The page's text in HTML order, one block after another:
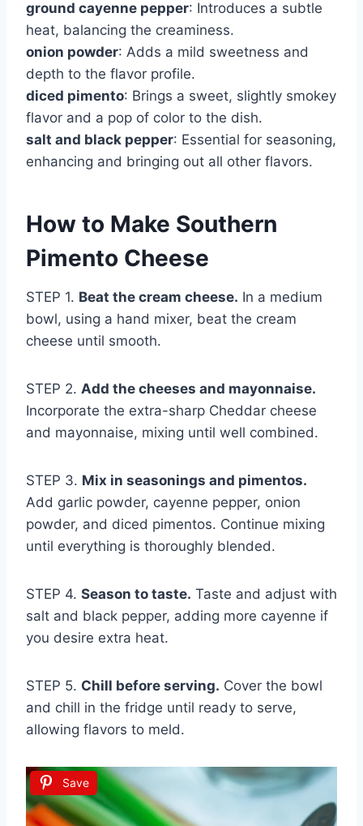
ground cayenne pepper: Introduces a subtle
heat, balancing the creaminess.
onion powder: Adds a mild sweetness and
depth to the flavor profile.
diced pimento: Brings a sweet, slightly smokey
flavor and a pop of color to the dish.
salt and black pepper: Essential for seasoning,
enhancing and bringing out all other flavors.
How to Make Southern
Pimento Cheese
STEP 1. Beat the cream cheese. In a medium
bowl, using a hand mixer, beat the cream
cheese until smooth.
STEP 2. Add the cheeses and mayonnaise.
Incorporate the extra-sharp Cheddar cheese
and mayonnaise, mixing until well combined.
STEP 3. Mix in seasonings and pimentos.
Add garlic powder, cayenne pepper, onion
powder, and diced pimentos. Continue mixing
until everything is thoroughly blended.
STEP 4. Season to taste. Taste and adjust with
salt and black pepper, adding more cayenne if
you desire extra heat.
STEP 5. Chill before serving. Cover the bowl
and chill in the fridge until ready to serve,
allowing flavors to meld.
Save